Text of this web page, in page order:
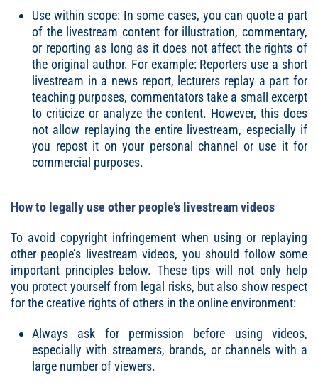
Use within scope: In some cases, you can quote a part
of the livestream content for illustration, commentary,
or reporting as long as it does not affect the rights of
the original author. For example: Reporters use a short
livestream in a news report, lecturers replay a part for
teaching purposes, commentators take a small excerpt
to criticize or analyze the content. However, this does
not allow replaying the entire livestream, especially if
you repost it on your personal channel or use it for
commercial purposes.
How to legally use other people’s livestream videos
To avoid copyright infringement when using or replaying
other people’s livestream videos, you should follow some
important principles below. These tips will not only help
you protect yourself from legal risks, but also show respect
for the creative rights of others in the online environment:
Always ask for permission before using videos,
especially with streamers, brands, or channels with a
large number of viewers.